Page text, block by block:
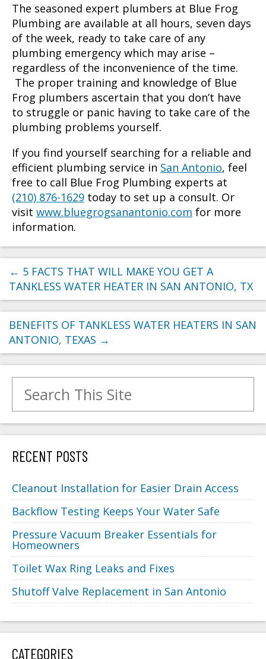
The seasoned expert plumbers at Blue Frog
Plumbing are available at all hours, seven days
of the week, ready to take care of any
plumbing emergency which may arise –
regardless of the inconvenience of the time.
The proper training and knowledge of Blue
Frog plumbers ascertain that you don’t have
to struggle or panic having to take care of the
plumbing problems yourself.
If you find yourself searching for a reliable and
efficient plumbing service in San Antonio, feel
free to call Blue Frog Plumbing experts at
(210) 876-1629 today to set up a consult. Or
visit www.bluegrogsanantonio.com for more
information.
← 5 FACTS THAT WILL MAKE YOU GET A
TANKLESS WATER HEATER IN SAN ANTONIO, TX
BENEFITS OF TANKLESS WATER HEATERS IN SAN
ANTONIO, TEXAS →
RECENT POSTS
Cleanout Installation for Easier Drain Access
Backflow Testing Keeps Your Water Safe
Pressure Vacuum Breaker Essentials for
Homeowners
Toilet Wax Ring Leaks and Fixes
Shutoff Valve Replacement in San Antonio
CATEGORIES